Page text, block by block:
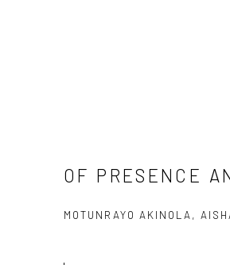
OF PRESENCE
MOTUNRAYO AKINOLA,